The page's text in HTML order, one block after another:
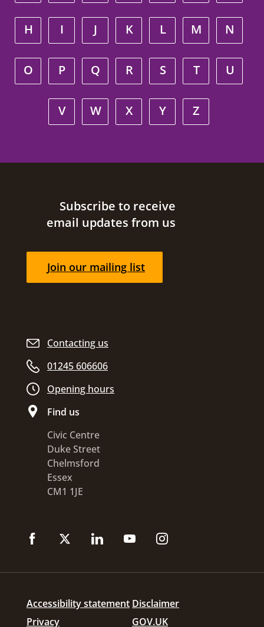
H I J K L M N
O P Q R S T U
V W X Y Z
Site footer
Contacting us
01245 606606
Opening hours
Find us
Civic Centre
Duke Street
Chelmsford
Essex
CM1 1JE
Subscribe to receive
email updates from us
Join our mailing list
Accessibility statement Disclaimer
Privacy
GOV.UK